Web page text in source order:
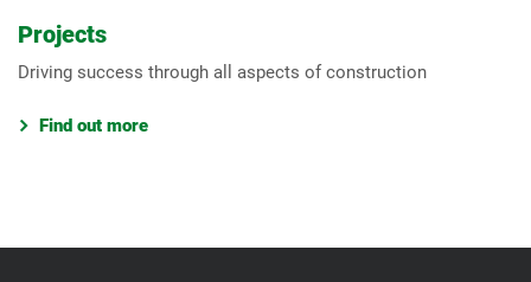
Projects
Driving success through all aspects of construction
Find out more